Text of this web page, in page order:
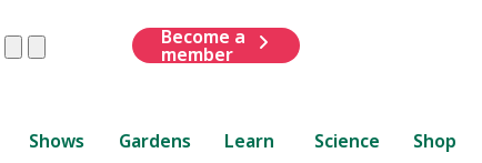
ClearSubmit
Become a
member
Shows Gardens Learn Science Shop